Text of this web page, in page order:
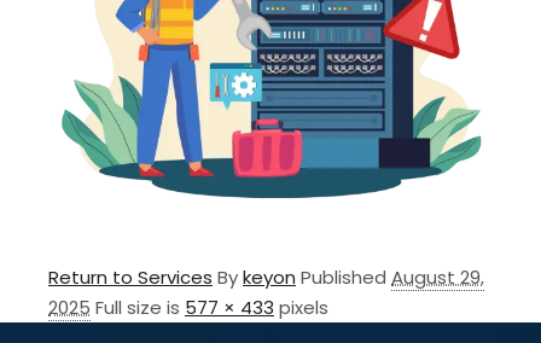
Return to Services Bykeyon Published August 29,
2025 Full size is 577 × 433 pixels